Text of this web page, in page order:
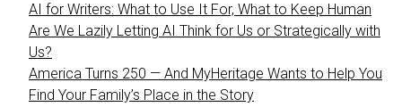
AI for Writers: What to Use It For, What to Keep Human
Are We Lazily Letting AI Think for Us or Strategically with
Us?
America Turns 250 — And MyHeritage Wants to Help You
Find Your Family’s Place in the Story